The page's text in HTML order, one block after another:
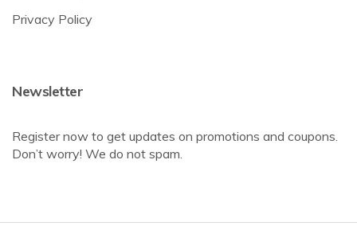
Privacy Policy
Newsletter
Register now to get updates on promotions and coupons.
Don’t worry! We do not spam.